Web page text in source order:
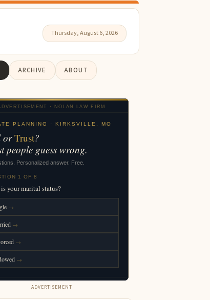
Thursday, August 6, 2026
ARCHIVE ABOUT
ADVERTISEMENT